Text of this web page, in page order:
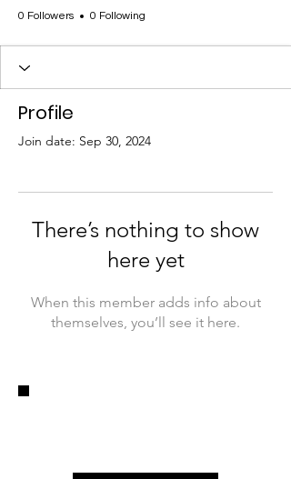
0 Followers 0 Following
Profile
Join date: Sep 30, 2024
There’s nothing to show
here yet
When this member adds info about
themselves, you’ll see it here.